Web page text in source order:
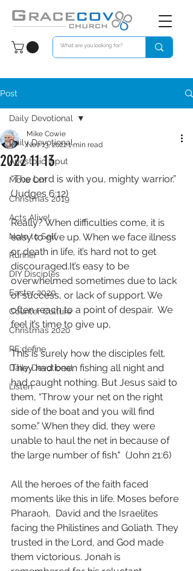
Post
Daily Devotional
Apostolic Input
Move On!
Christmas 2019
Acts Alive!
Note to Self
Runner
DIY Disciples
Easter 2020
Counter Culture
Christmas 2020
RE:define
Daily Devotional
Listen
Daily Devotional
2022 11 13
Mike Cowie
Nov 13, 20221 min read
“The Lord is with you, mighty warrior.”
(Judges 6:12)
Really? When difficulties come, it is
easy to give up. When we face illness
or death in life, it’s hard not to get
discouraged.It’s easy to be
overwhelmed sometimes due to lack
of success, or lack of support. We
often reach to a point of despair.  We
feel it’s time to give up,
This is surely how the disciples felt.
They had been fishing all night and
had caught nothing. But Jesus said to
them, “Throw your net on the right
side of the boat and you will find
some.” When they did, they were
unable to haul the net in because of
the large number of fish."  (John 21:6)
All the heroes of the faith faced
moments like this in life. Moses before
Pharaoh,  David and the Israelites
facing the Philistines and Goliath. They
trusted in the Lord, and God made
them victorious. Jonah is